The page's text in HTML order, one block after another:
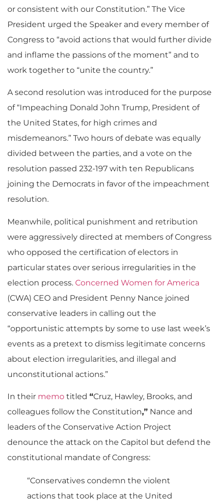
or consistent with our Constitution.” The Vice
President urged the Speaker and every member of
Congress to “avoid actions that would further divide
and inflame the passions of the moment” and to
work together to “unite the country.”
A second resolution was introduced for the purpose
of “Impeaching Donald John Trump, President of
the United States, for high crimes and
misdemeanors.” Two hours of debate was equally
divided between the parties, and a vote on the
resolution passed 232-197 with ten Republicans
joining the Democrats in favor of the impeachment
resolution.
Meanwhile, political punishment and retribution
were aggressively directed at members of Congress
who opposed the certification of electors in
particular states over serious irregularities in the
election process. Concerned Women for America
(CWA) CEO and President Penny Nance joined
conservative leaders in calling out the
“opportunistic attempts by some to use last week’s
events as a pretext to dismiss legitimate concerns
about election irregularities, and illegal and
unconstitutional actions.”
In their memo titled “Cruz, Hawley, Brooks, and
colleagues follow the Constitution,” Nance and
leaders of the Conservative Action Project
denounce the attack on the Capitol but defend the
constitutional mandate of Congress:
“Conservatives condemn the violent
actions that took place at the United